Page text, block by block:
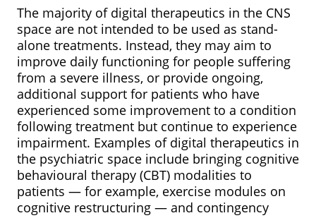
The majority of digital therapeutics in the CNS
space are not intended to be used as stand-
alone treatments. Instead, they may aim to
improve daily functioning for people suffering
from a severe illness, or provide ongoing,
additional support for patients who have
experienced some improvement to a condition
following treatment but continue to experience
impairment. Examples of digital therapeutics in
the psychiatric space include bringing cognitive
behavioural therapy (CBT) modalities to
patients — for example, exercise modules on
cognitive restructuring — and contingency